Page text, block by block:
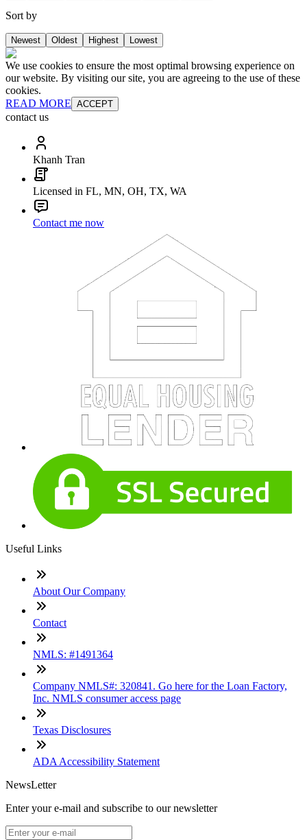
Sort by
Newest Oldest Highest Lowest
We use cookies to ensure the most optimal browsing experience on
our website. By visiting our site, you are agreeing to the use of these
cookies.
READ MORE ACCEPT
contact us
Khanh Tran
Licensed in FL, MN, OH, TX, WA
Contact me now
Useful Links
About Our Company
Contact
NMLS: #1491364
Company NMLS#: 320841. Go here for the Loan Factory,
Inc. NMLS consumer access page
Texas Disclosures
ADA Accessibility Statement
NewsLetter
Enter your e-mail and subscribe to our newsletter